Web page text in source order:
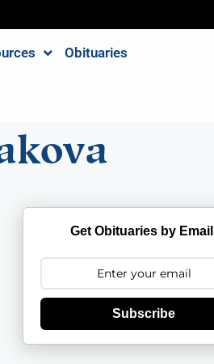
Obituaries
Get Obituaries by
Subscribe